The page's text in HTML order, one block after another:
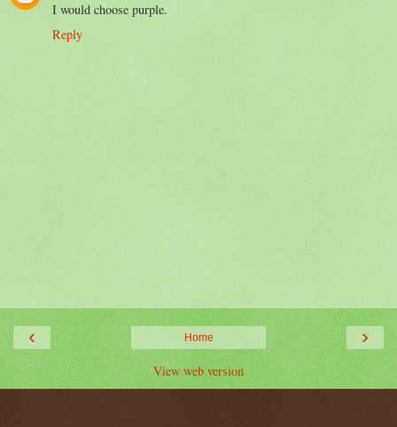
I would choose purple.
Reply
‹ ›
Home
View web version